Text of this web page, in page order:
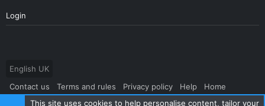
Login
English UK
Contact us
Terms and rules Privacy policy Help Home
This site uses cookies to help personalise content, tailor your